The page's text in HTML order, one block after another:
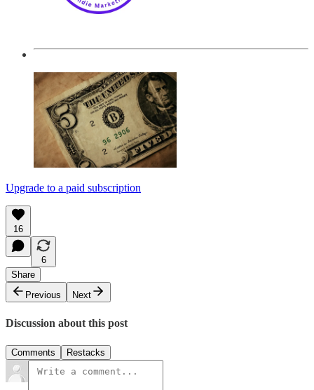
Upgrade to a paid subscription
16
6
Share
Previous
Next
Discussion about this post
Comments Restacks